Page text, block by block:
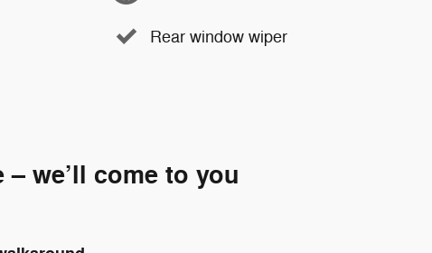
Rear window wiper
we’ll come to you